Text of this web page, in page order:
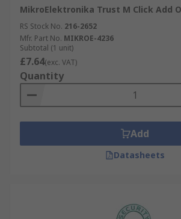
MikroElektronika Trust M Click Add
RS Stock No. 216-2652
Mfr. Part No. MIKROE-4236
Subtotal (1 unit)
£7.64(exc. VAT)
Quantity
Add
Datasheets